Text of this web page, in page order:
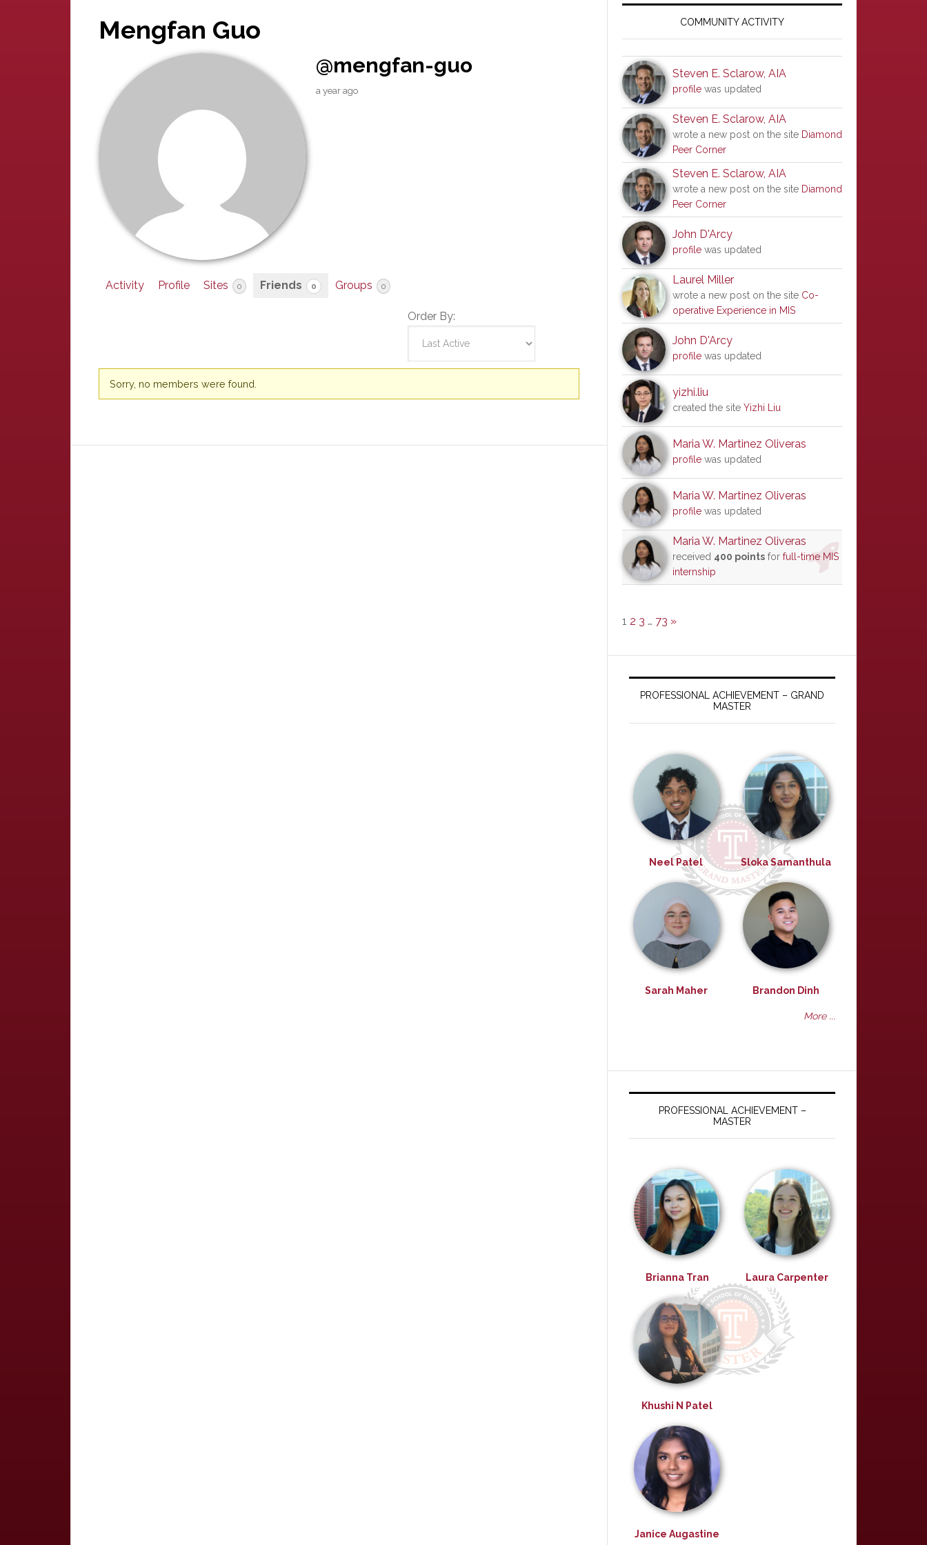
Mengfan Guo
@mengfan-guo
a year ago
Activity Profile Sites 0 Friends 0 Groups 0
Order By:
Friends
Sorry, no members were found.
SidebarCOMMUNITY ACTIVITY
Steven E. Sclarow, AIA
profile was updated
Steven E. Sclarow, AIA
wrote a new post on the site Diamond
Peer Corner
Steven E. Sclarow, AIA
wrote a new post on the site Diamond
Peer Corner
John D'Arcy
profile was updated
Laurel Miller
wrote a new post on the site Co-
operative Experience in MIS
John D'Arcy
profile was updated
yizhi.liu
created the site Yizhi Liu
Maria W. Martinez Oliveras
profile was updated
Maria W. Martinez Oliveras
profile was updated
Maria W. Martinez Oliveras
received 400 points for full-time MIS
internship
1 2 3 … 73 »
PROFESSIONAL ACHIEVEMENT – GRAND
MASTER
Neel Patel Sloka Samanthula
Sarah Maher Brandon Dinh
More ...
PROFESSIONAL ACHIEVEMENT –
MASTER
Brianna Tran Laura Carpenter
Khushi N Patel
Janice Augastine